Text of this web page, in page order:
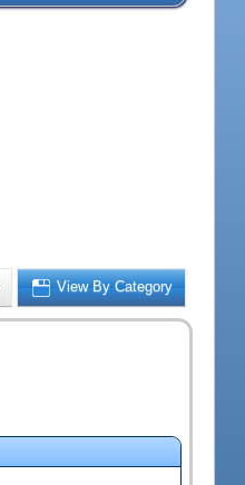
View By Category